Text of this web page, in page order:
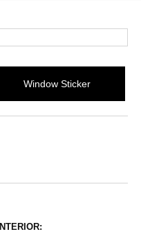
Window Sticker
INTERIOR: